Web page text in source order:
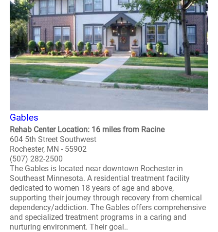
Gables
Rehab Center Location: 16 miles from Racine
604 5th Street Southwest
Rochester, MN - 55902
(507) 282-2500
The Gables is located near downtown Rochester in
Southeast Minnesota. A residential treatment facility
dedicated to women 18 years of age and above,
supporting their journey through recovery from chemical
dependency/addiction. The Gables offers comprehensive
and specialized treatment programs in a caring and
nurturing environment. Their goal..